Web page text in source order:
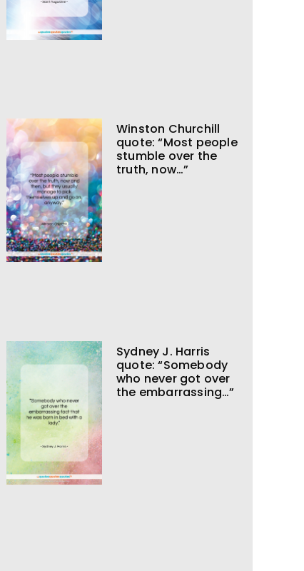
Winston Churchill
quote: “Most people
stumble over the
truth, now…”
Sydney J. Harris
quote: “Somebody
who never got over
the embarrassing…”